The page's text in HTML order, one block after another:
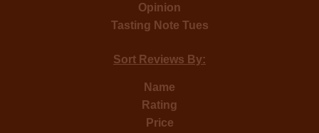
Opinion
Tasting Note Tues
Sort Reviews By:
Name
Rating
Price